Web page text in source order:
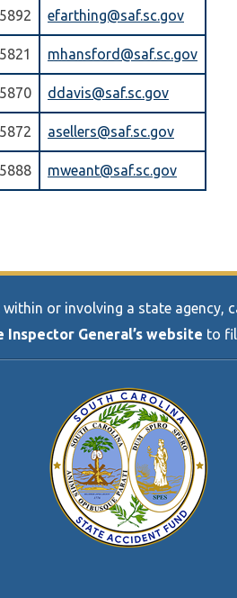
efarthing@saf.sc.gov
mhansford@saf.sc.gov
ddavis@saf.sc.gov
asellers@saf.sc.gov
mweant@saf.sc.gov
or involving a state agency,
Inspector General’s website to